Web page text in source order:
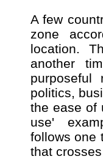
A few
zone
location.
another
purposeful
politics,
the ease of
use'
follows one
that